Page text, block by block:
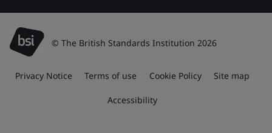
© The British Standards Institution 2026
Privacy Notice Terms of use Cookie Policy Site map
Accessibility